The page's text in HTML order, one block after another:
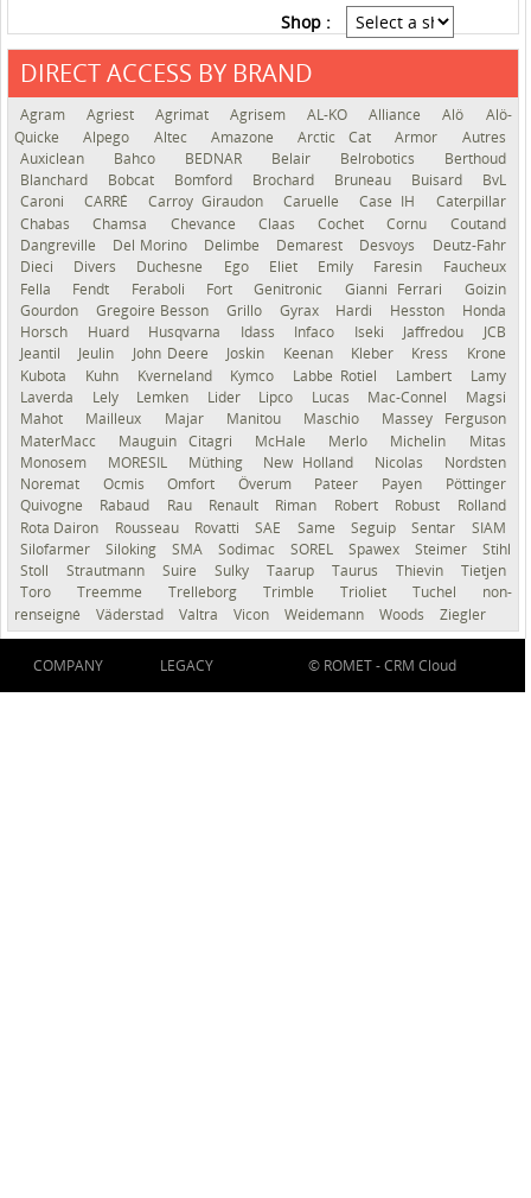
Shop :
DIRECT ACCESS BY BRAND
Agram Agriest Agrimat Agrisem AL-KO Alliance Alö
Alö-
Quicke
Alpego Altec Amazone Arctic Cat Armor
Autres
Auxiclean
Bahco BEDNAR Belair Belrobotics
Berthoud
Blanchard
Bobcat Bomford Brochard Bruneau Buisard
BvL
Caroni
CARRÉ Carroy Giraudon Caruelle Case IH
Caterpillar
Chabas
Chamsa Chevance Claas Cochet Cornu
Coutand
Dangreville
Del Morino Delimbe Demarest Desvoys
Deutz-Fahr
Dieci
Divers Duchesne Ego Eliet Emily Faresin
Faucheux
Fella
Fendt Feraboli Fort Genitronic Gianni Ferrari
Goizin
Gourdon
Gregoire Besson Grillo Gyrax Hardi Hesston
Honda
Horsch
Huard Husqvarna Idass Infaco Iseki Jaffredou
JCB
Jeantil
Jeulin John Deere Joskin Keenan Kleber Kress
Krone
Kubota
Kuhn Kverneland Kymco Labbe Rotiel Lambert
Lamy
Laverda
Lely Lemken Lider Lipco Lucas Mac-Connel
Magsi
Mahot
Mailleux Majar Manitou Maschio
Massey Ferguson
MaterMacc
Mauguin Citagri McHale Merlo Michelin
Mitas
Monosem
MORESIL Müthing New Holland Nicolas
Nordsten
Noremat
Ocmis Omfort Överum Pateer Payen
Pöttinger
Quivogne
Rabaud Rau Renault Riman Robert Robust
Rolland
Rota Dairon
Rousseau Rovatti SAE Same Seguip Sentar
SIAM
Silofarmer
Siloking SMA Sodimac SOREL Spawex Steimer
Stihl
Stoll
Strautmann Suire Sulky Taarup Taurus Thievin
Tietjen
Toro
Treemme Trelleborg Trimble Trioliet Tuchel
non-
renseigné
Väderstad Valtra Vicon Weidemann Woods Ziegler
COMPANY LEGACY © ROMET -CRM Cloud